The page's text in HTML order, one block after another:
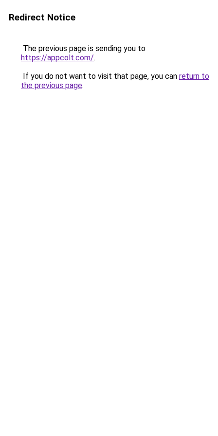
Redirect Notice
The previous page is sending you to
https://appcolt.com/.
If you do not want to visit that page, you can return to
the previous page.